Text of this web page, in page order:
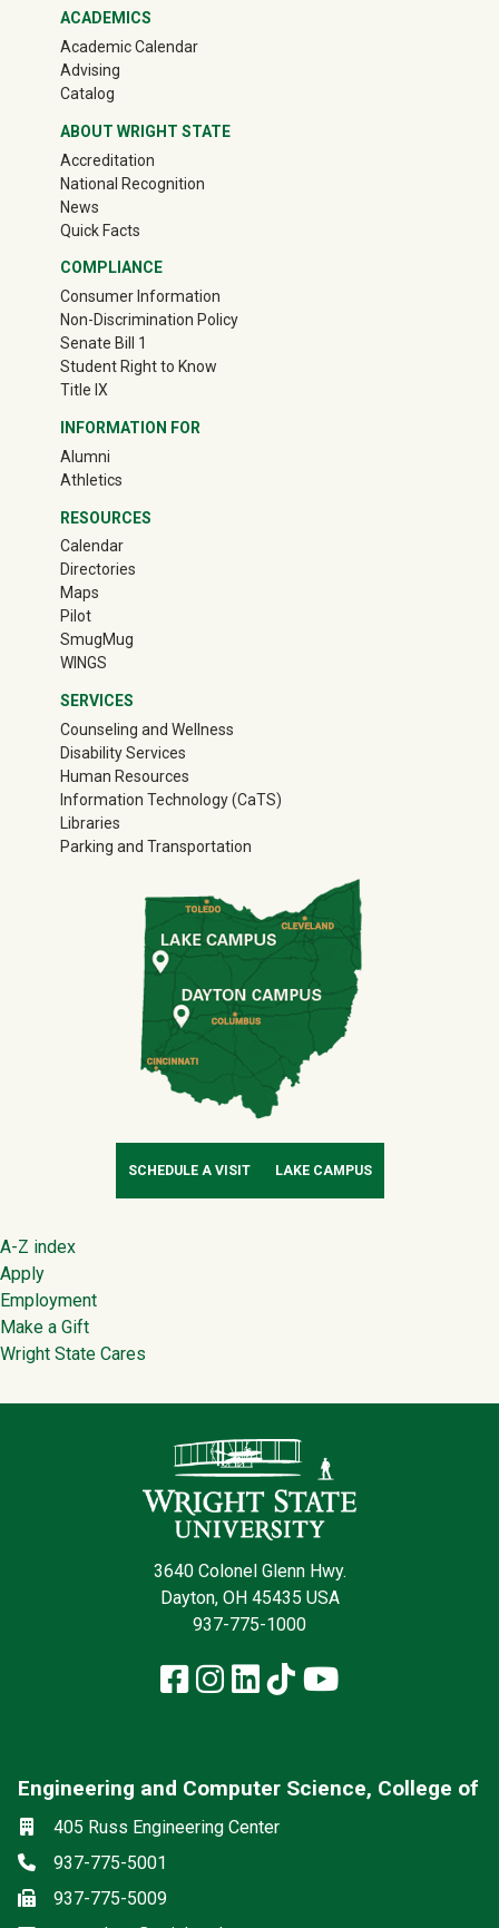
ACADEMICS
Academic Calendar
Advising
Catalog
ABOUT WRIGHT STATE
Accreditation
National Recognition
News
Quick Facts
COMPLIANCE
Consumer Information
Non-Discrimination Policy
Senate Bill 1
Student Right to Know
Title IX
INFORMATION FOR
Alumni(off-site)
Athletics(off-site)
RESOURCES
Calendar
Directories
Maps
Pilot
SmugMug(off-site)
WINGS
SERVICES
Counseling and Wellness
Disability Services
Human Resources
Information Technology (CaTS)
Libraries
Parking and Transportation
SCHEDULE A VISIT LAKE CAMPUS
Footer
A-Z index
Apply
Employment
Make a Gift
Wright State Cares
3640 Colonel Glenn Hwy.
Dayton, OH 45435 USA
937-775-1000
Facebook
Instagram
LinkedIn
TikTokYouTube
Engineering and Computer Science, College of
Location
405 Russ Engineering Center
Phone
937-775-5001
Fax937-775-5009
Social media